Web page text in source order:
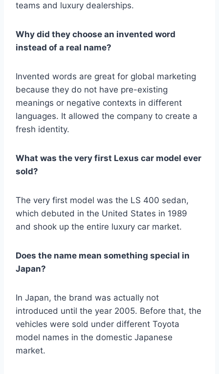
teams and luxury dealerships.
Why did they choose an invented word
instead of a real name?
Invented words are great for global marketing
because they do not have pre-existing
meanings or negative contexts in different
languages. It allowed the company to create a
fresh identity.
What was the very first Lexus car model ever
sold?
The very first model was the LS 400 sedan,
which debuted in the United States in 1989
and shook up the entire luxury car market.
Does the name mean something special in
Japan?
In Japan, the brand was actually not
introduced until the year 2005. Before that, the
vehicles were sold under different Toyota
model names in the domestic Japanese
market.